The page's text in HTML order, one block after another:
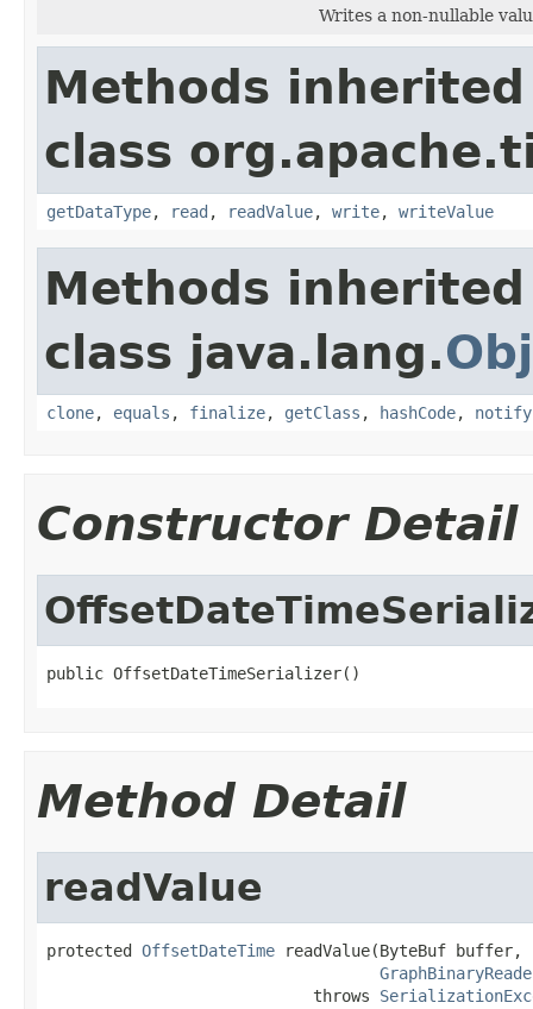
Writes a non-nullable
Methods
class
getDataType, read , readValue, write, writeValue
Methods
class java.lang.
clone, equals , finalize, getClass , hashCode, notify
Constructor Detail
public OffsetDateTimeSerializer()
Method Detail
readValue
protected OffsetDateTime readValue(ByteBuf buffer,
                            throws